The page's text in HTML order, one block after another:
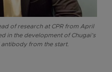
of research at CPR from April
in the development of Chugai’s
from the start.